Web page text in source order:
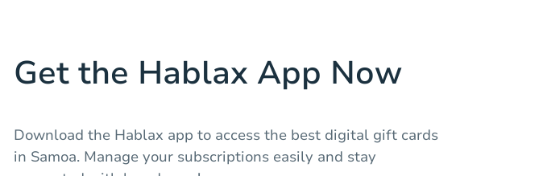
Get the Hablax App Now
Download the Hablax app to access the best digital gift cards
in Samoa. Manage your subscriptions easily and stay